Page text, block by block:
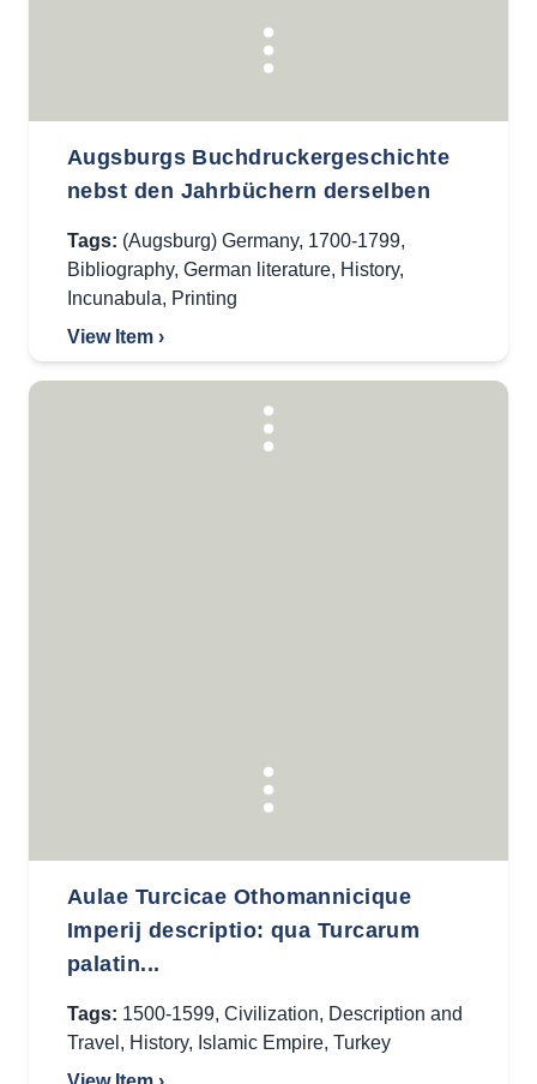
Augsburgs Buchdruckergeschichte
nebst den Jahrbüchern derselben
Tags: (Augsburg) Germany, 1700-1799,
Bibliography, German literature, History,
Incunabula, Printing
View Item ›
Aulae Turcicae Othomannicique
Imperij descriptio: qua Turcarum
palatin...
Tags: 1500-1599, Civilization, Description and
Travel , History, Islamic Empire, Turkey